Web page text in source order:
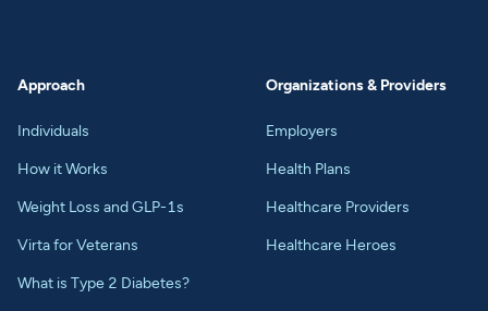
Approach
Individuals
How it Works
Weight Loss and GLP-1s
Virta for Veterans
What is Type 2 Diabetes?
Organizations & Providers
Employers
Health Plans
Healthcare Providers
Healthcare Heroes